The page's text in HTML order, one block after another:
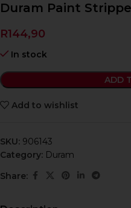
Duram Paint
R144,90
In stock
ADD
Add to wishlist
SKU: 906143
Category: Duram
Share: